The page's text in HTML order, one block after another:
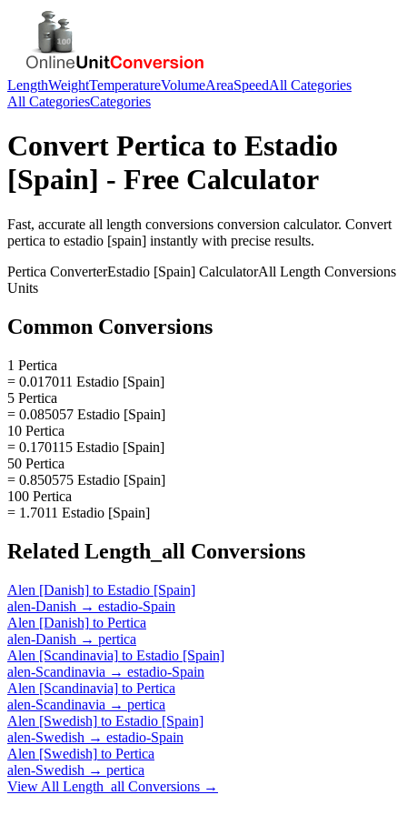
LengthWeightTemperatureVolumeAreaSpeedAll Categories
All CategoriesCategories
Convert Pertica to Estadio
[Spain] - Free Calculator
Fast, accurate all length conversions conversion calculator. Convert
pertica to estadio [spain] instantly with precise results.
Pertica ConverterEstadio [Spain] CalculatorAll Length Conversions
Units
Common Conversions
1 Pertica
= 0.017011 Estadio [Spain]
5 Pertica
= 0.085057 Estadio [Spain]
10 Pertica
= 0.170115 Estadio [Spain]
50 Pertica
= 0.850575 Estadio [Spain]
100 Pertica
= 1.7011 Estadio [Spain]
Related Length_all Conversions
Alen [Danish] to Estadio [Spain]
alen-Danish → estadio-Spain
Alen [Danish] to Pertica
alen-Danish → pertica
Alen [Scandinavia] to Estadio [Spain]
alen-Scandinavia → estadio-Spain
Alen [Scandinavia] to Pertica
alen-Scandinavia → pertica
Alen [Swedish] to Estadio [Spain]
alen-Swedish → estadio-Spain
Alen [Swedish] to Pertica
alen-Swedish → pertica
View All Length_all Conversions →